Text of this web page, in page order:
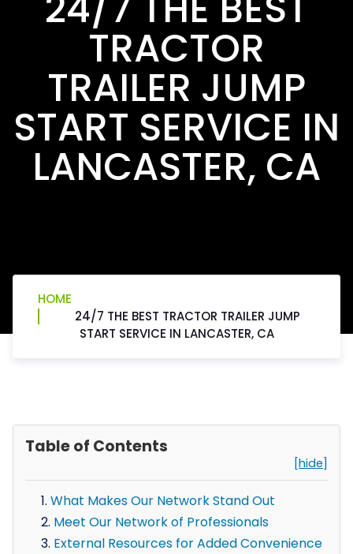
TRACTOR
TRAILER JUMP
START SERVICE IN
LANCASTER, CA
HOME
24/7 THE BEST TRACTOR TRAILER JUMP
START SERVICE IN LANCASTER, CA
Table of Contents
[hide]
What Makes Our Network Stand Out
Meet Our Network of Professionals
External Resources for Added Convenience